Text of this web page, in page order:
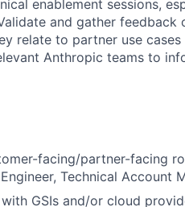
enablement sessions,
and gather feedback
relate to partner use
Anthropic teams to
facing/partner-facing
Technical Account
GSIs and/or cloud